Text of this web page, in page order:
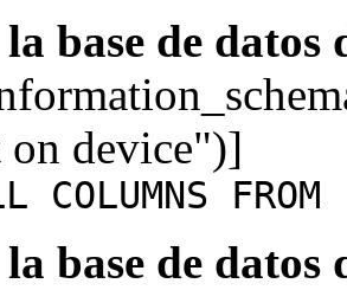
base de datos
on device")]
COLUMNS
base de datos